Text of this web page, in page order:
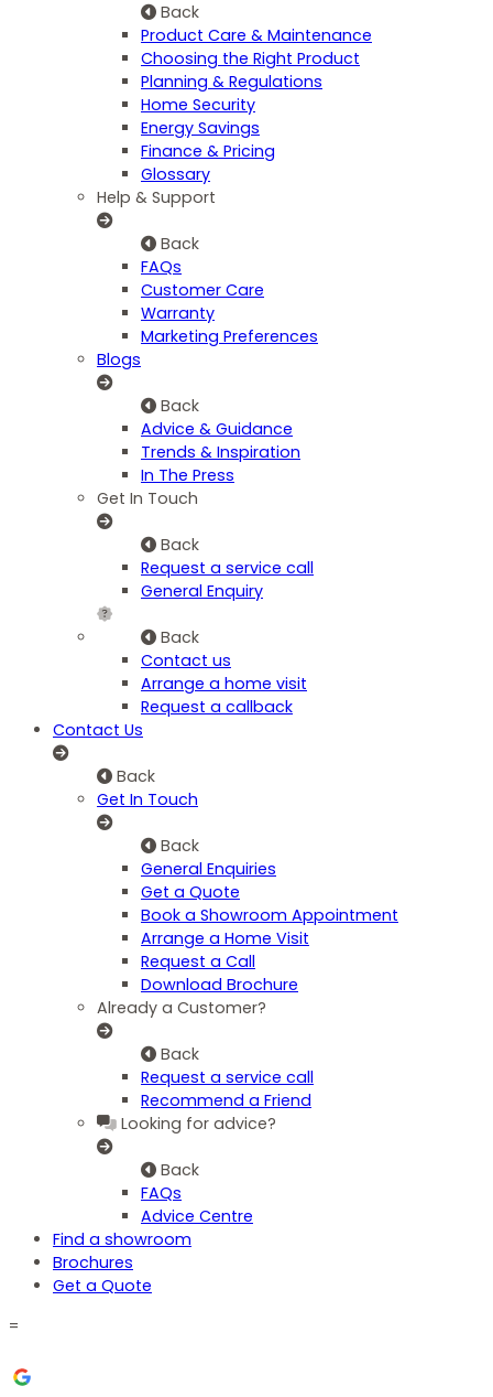
Back
Product Care & Maintenance
Choosing the Right Product
Planning & Regulations
Home Security
Energy Savings
Finance & Pricing
Glossary
Help & Support
Back
FAQs
Customer Care
Warranty
Marketing Preferences
Blogs
Back
Advice & Guidance
Trends & Inspiration
In The Press
Get In Touch
Back
Request a service call
General Enquiry
Back
Contact us
Arrange a home visit
Request a callback
Contact Us
Back
Get In Touch
Back
General Enquiries
Get a Quote
Book a Showroom Appointment
Arrange a Home Visit
Request a Call
Download Brochure
Already a Customer?
Back
Request a service call
Recommend a Friend
Looking for advice?
Back
FAQs
Advice Centre
Find a showroom
Brochures
Get a Quote
=